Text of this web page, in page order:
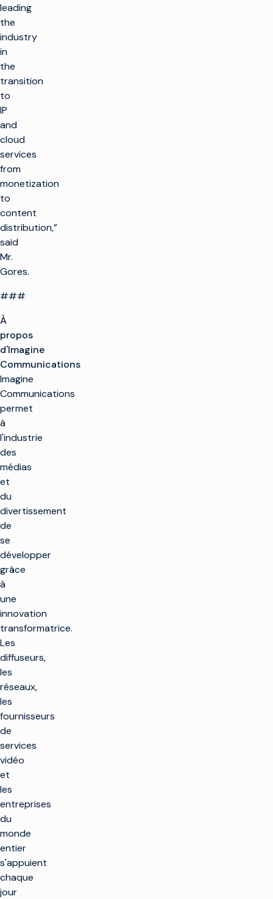
leading
the
industry
in
the
transition
to
IP
and
cloud
services
from
monetization
to
content
distribution,”
said
Mr.
Gores.
###
À
propos
d'Imagine
Communications
Imagine
Communications
permet
à
l'industrie
des
médias
et
du
divertissement
de
se
développer
grâce
à
une
innovation
transformatrice.
Les
diffuseurs,
les
réseaux,
les
fournisseurs
de
services
vidéo
et
les
entreprises
du
monde
entier
s'appuient
chaque
jour